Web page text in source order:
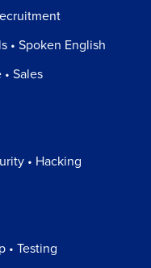
• Spoken English
Sales
• Hacking
• Testing